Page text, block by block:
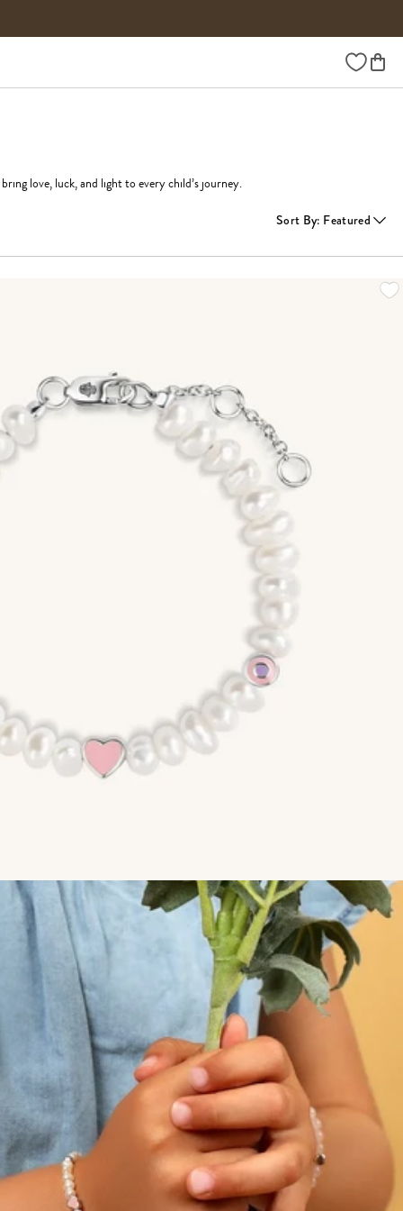
Wishlist
love, luck, and light to every child’s journey.
Sort By: Featured